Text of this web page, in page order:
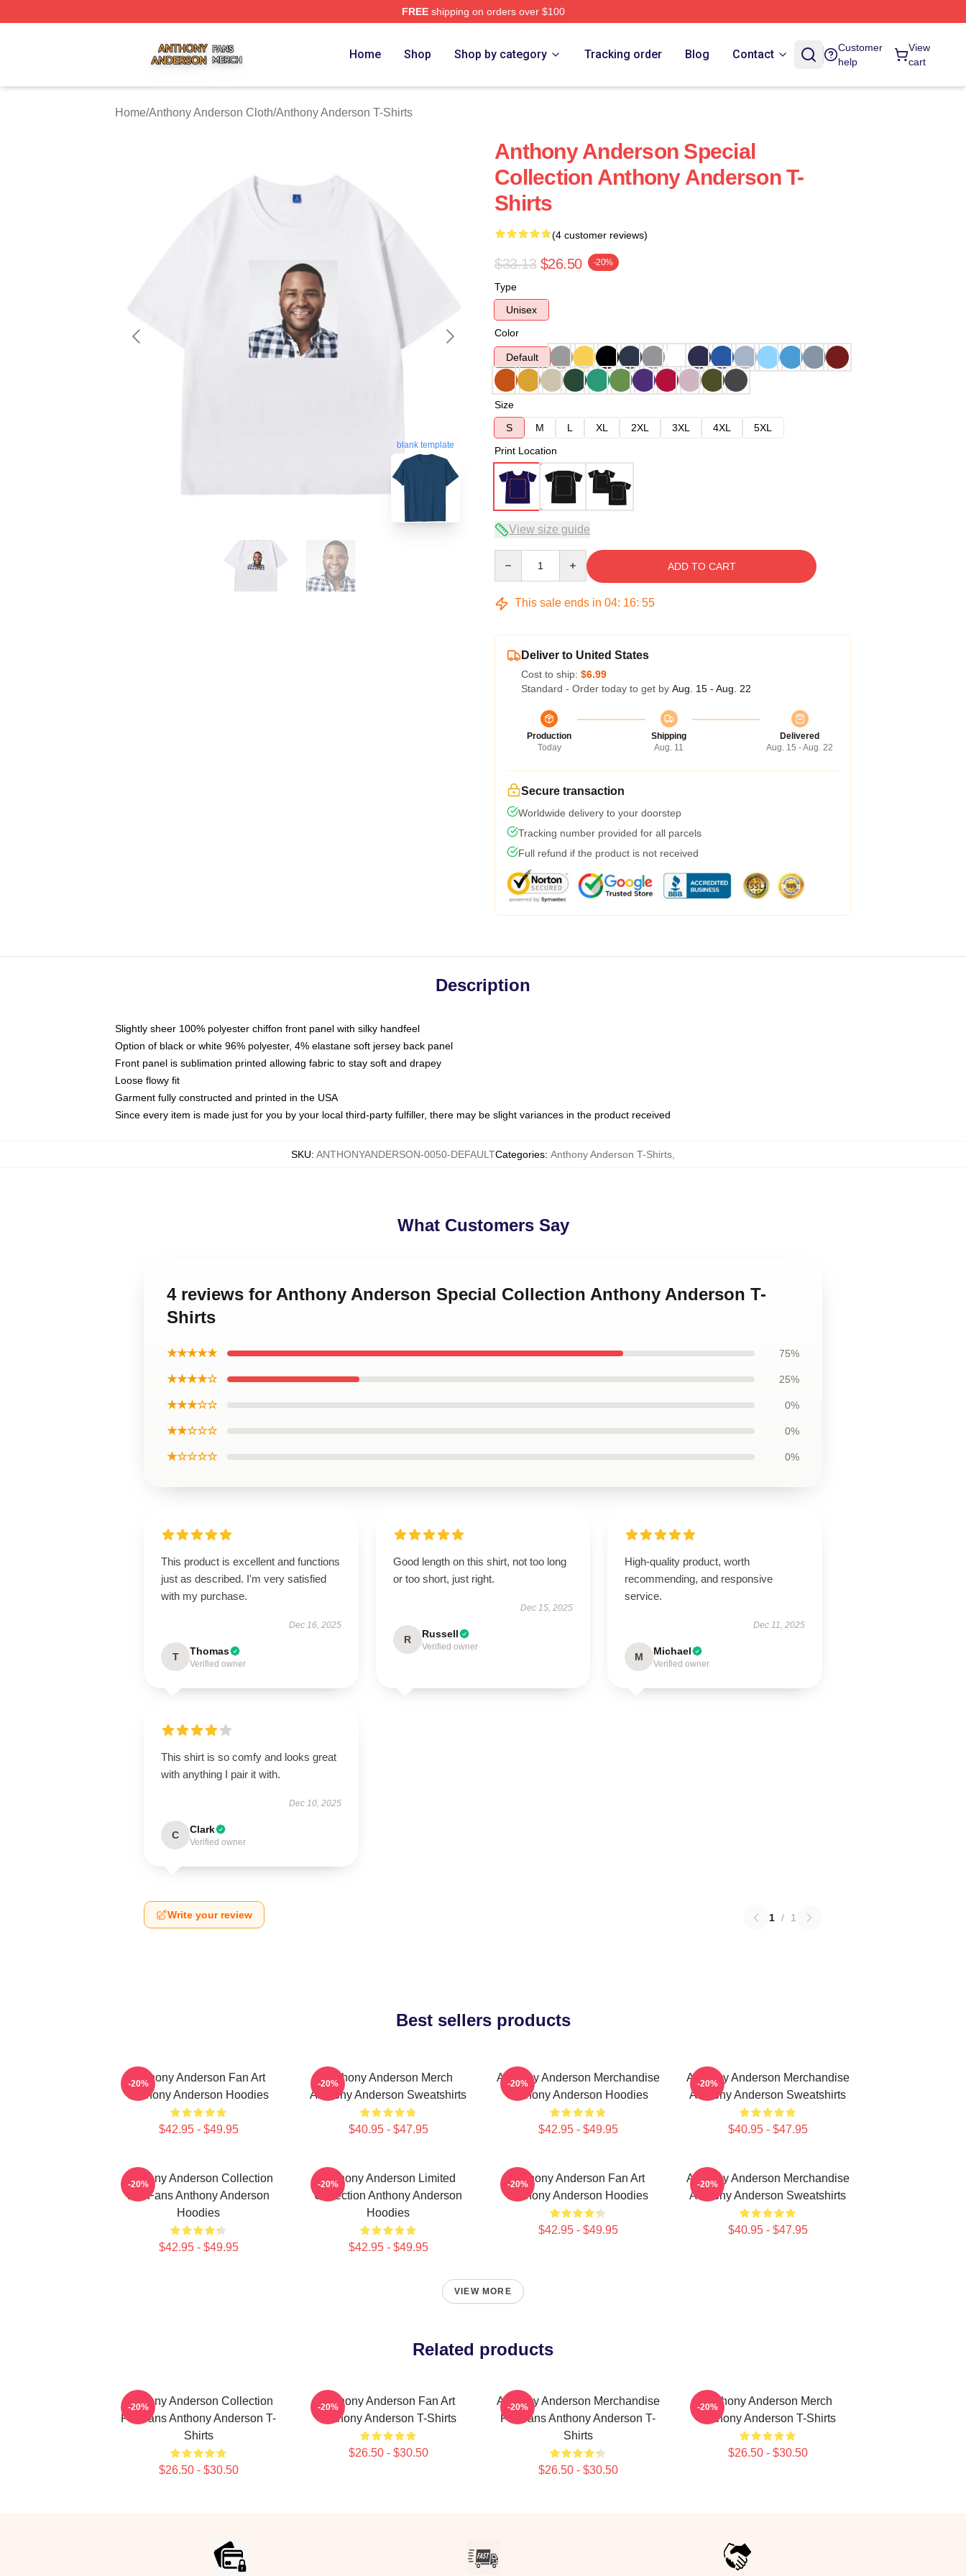
FREEshipping on orders over $100
Home Shop Shop by category Tracking order Blog Contact
Customer
help
View
cart
Home/Anthony Anderson Cloth/Anthony Anderson T-Shirts
blank template
Anthony Anderson Special
Collection Anthony Anderson T-
Shirts
(4 customer reviews)
$33.13 $26.50 -20%
Type
Unisex
Color
Default
Size
S
M L XL 2XL 3XL 4XL
5XL
Print Location
View size guide
ADD TO CART
This sale ends in 04: 16: 54
Deliver to United States
Cost to ship: $6.99
Standard - Order today to get by Aug. 15 - Aug. 22
Production
Today
Shipping
Aug. 11
Delivered
Aug. 15 - Aug. 22
Secure transaction
Worldwide delivery to your doorstep
Tracking number provided for all parcels
Full refund if the product is not received
Description
Slightly sheer 100% polyester chiffon front panel with silky handfeel
Option of black or white 96% polyester, 4% elastane soft jersey back panel
Front panel is sublimation printed allowing fabric to stay soft and drapey
Loose flowy fit
Garment fully constructed and printed in the USA
Since every item is made just for you by your local third-party fulfiller, there may be slight variances in the product received
SKU: ANTHONYANDERSON-0050-DEFAULTCategories: Anthony Anderson T-Shirts
What Customers Say
4 reviews for Anthony Anderson Special Collection Anthony Anderson T-
Shirts
★★★★★ 75%
★★★★☆ 25%
★★★☆☆ 0%
★★☆☆☆ 0%
★☆☆☆☆ 0%
This product is excellent and functions
just as described. I'm very satisfied
with my purchase.
Dec 16, 2025
T Thomas
Verified owner
Good length on this shirt, not too long
or too short, just right.
Dec 15, 2025
R Russell
Verified owner
High-quality product, worth
recommending, and responsive
service.
Dec 11, 2025
M Michael
Verified owner
This shirt is so comfy and looks great
with anything I pair it with.
Dec 10, 2025
C Clark
Verified owner
Write your review 1 / 1
Best sellers products
Anthony Anderson Fan Art
Anthony Anderson Hoodies
$42.95 - $49.95
-20%
Anthony Anderson Merch
Anthony Anderson Sweatshirts
$40.95 - $47.95
-20%
Anthony Anderson Merchandise
Anthony Anderson Hoodies
$42.95 - $49.95
-20%
Anthony Anderson Merchandise
Anthony Anderson Sweatshirts
$40.95 - $47.95
-20%
Anthony Anderson Collection
For Fans Anthony Anderson
Hoodies
$42.95 - $49.95
-20%
Anthony Anderson Limited
Collection Anthony Anderson
Hoodies
$42.95 - $49.95
-20%
Anthony Anderson Fan Art
Anthony Anderson Hoodies
$42.95 - $49.95
-20%
Anthony Anderson Merchandise
Anthony Anderson Sweatshirts
$40.95 - $47.95
-20%
VIEW MORE
Related products
Anthony Anderson Collection
For Fans Anthony Anderson T-
Shirts
$26.50 - $30.50
-20%
Anthony Anderson Fan Art
Anthony Anderson T-Shirts
$26.50 - $30.50
-20%
Anthony Anderson Merchandise
For Fans Anthony Anderson T-
Shirts
$26.50 - $30.50
-20%
Anthony Anderson Merch
Anthony Anderson T-Shirts
$26.50 - $30.50
-20%